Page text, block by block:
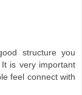
structure you
is very important
feel connect with